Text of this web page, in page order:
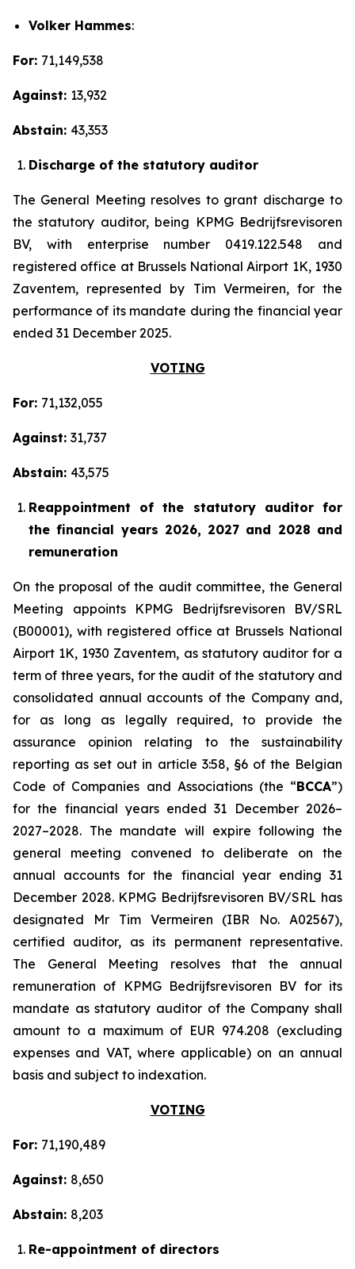
Volker Hammes:
For: 71,149,538
Against: 13,932
Abstain: 43,353
Discharge of the statutory auditor
The General Meeting resolves to grant discharge to
the statutory auditor, being KPMG Bedrijfsrevisoren
BV, with enterprise number 0419.122.548 and
registered office at Brussels National Airport 1K, 1930
Zaventem, represented by Tim Vermeiren, for the
performance of its mandate during the financial year
ended 31 December 2025.
VOTING
For: 71,132,055
Against: 31,737
Abstain: 43,575
Reappointment of the statutory auditor for
the financial years 2026, 2027 and 2028 and
remuneration
On the proposal of the audit committee, the General
Meeting appoints KPMG Bedrijfsrevisoren BV/SRL
(B00001), with registered office at Brussels National
Airport 1K, 1930 Zaventem, as statutory auditor for a
term of three years, for the audit of the statutory and
consolidated annual accounts of the Company and,
for as long as legally required, to provide the
assurance opinion relating to the sustainability
reporting as set out in article 3:58, §6 of the Belgian
Code of Companies and Associations (the “BCCA”)
for the financial years ended 31 December 2026–
2027–2028. The mandate will expire following the
general meeting convened to deliberate on the
annual accounts for the financial year ending 31
December 2028. KPMG Bedrijfsrevisoren BV/SRL has
designated Mr Tim Vermeiren (IBR No. A02567),
certified auditor, as its permanent representative.
The General Meeting resolves that the annual
remuneration of KPMG Bedrijfsrevisoren BV for its
mandate as statutory auditor of the Company shall
amount to a maximum of EUR 974.208 (excluding
expenses and VAT, where applicable) on an annual
basis and subject to indexation.
VOTING
For: 71,190,489
Against: 8,650
Abstain: 8,203
Re-appointment of directors